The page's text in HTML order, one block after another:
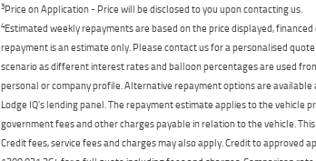
3Price on Application - Price will be disclosed to you upon contacting us.
4Estimated weekly repayments are based on the price displayed,
repayment is an estimate only. Please contact us for a personalised
scenario as different interest rates and balloon percentages are used
personal or company profile. Alternative repayment options are
Lodge IQ's lending panel. The repayment estimate applies to the vehicle
government fees and other charges payable in relation to the vehicle.
Credit fees, service fees and charges may also apply. Credit to